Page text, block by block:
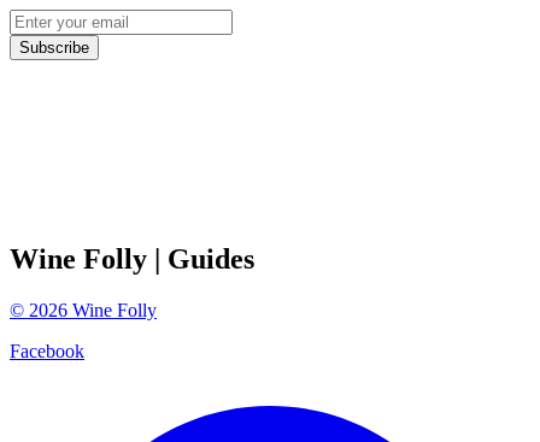
Subscribe
Wine Folly | Guides
© 2026 Wine Folly
Facebook